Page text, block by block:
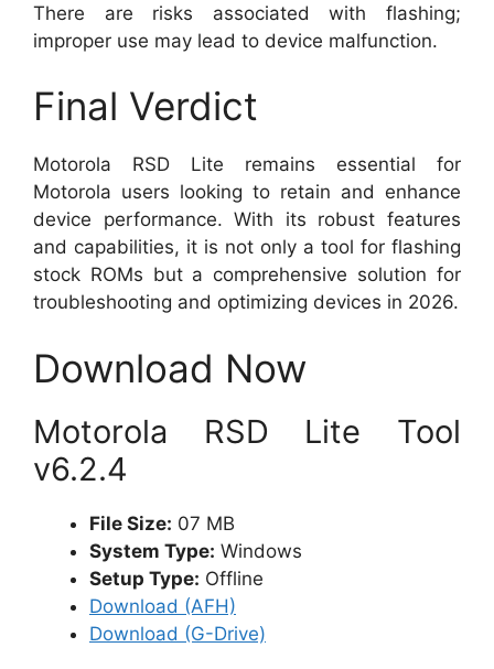
There are risks associated with flashing;
improper use may lead to device malfunction.
Final Verdict
Motorola RSD Lite remains essential for
Motorola users looking to retain and enhance
device performance. With its robust features
and capabilities, it is not only a tool for flashing
stock ROMs but a comprehensive solution for
troubleshooting and optimizing devices in 2026.
Download Now
Motorola RSD Lite Tool
v6.2.4
File Size: 07 MB
System Type: Windows
Setup Type: Offline
Download (AFH)
Download (G-Drive)